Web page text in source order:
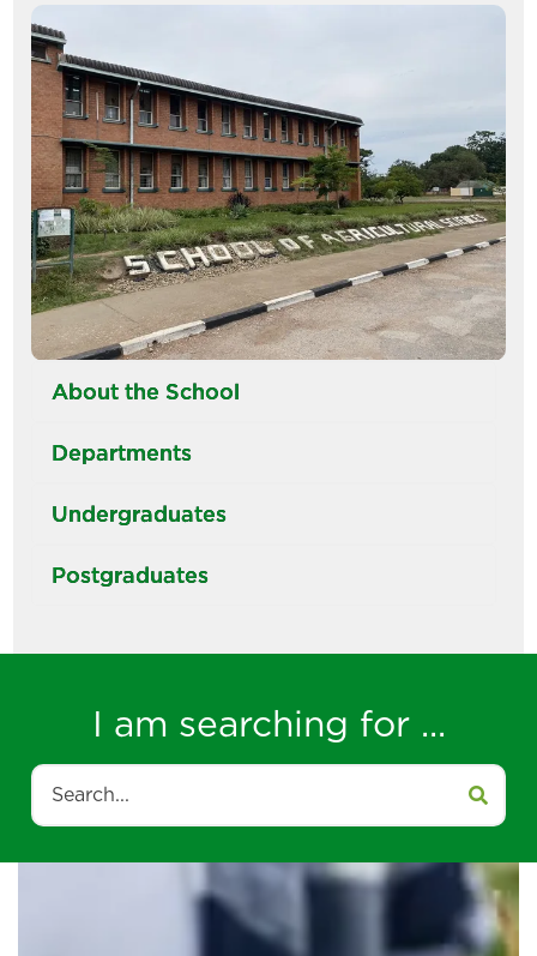
tabs
Image
About the School
Departments
Undergraduates
Postgraduates
I am searching for ...
Search